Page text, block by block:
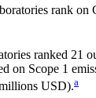
rank on
ranked 21
on Scope 1
USD).a